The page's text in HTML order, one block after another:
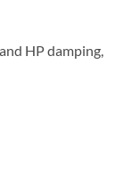
HP damping,